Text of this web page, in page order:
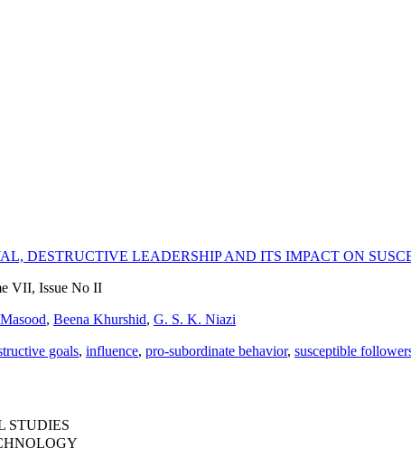
DESTRUCTIVE LEADERSHIP AND ITS IMPACT ON
VII, Issue No II
, Beena Khurshid, G. S. K. Niazi
goals, influence, pro-subordinate behavior, susceptible
STUDIES